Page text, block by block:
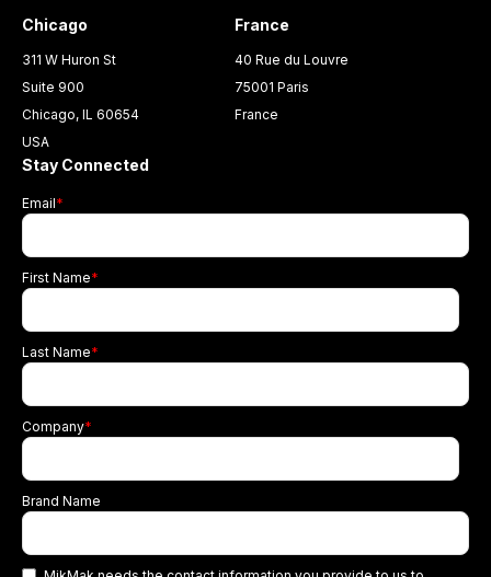
Chicago
311 W Huron St
Suite 900
Chicago, IL 60654
USA
France
40 Rue du Louvre
75001 Paris
France
Stay Connected
Email*
First Name*
Last Name*
Company*
Brand Name